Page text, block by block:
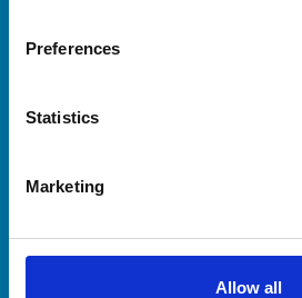
Preferences
Statistics
Marketing
Allow all
Veterinary professionals
Students and careers
RCVS Academy
Mind Matters Initiative (MMI)